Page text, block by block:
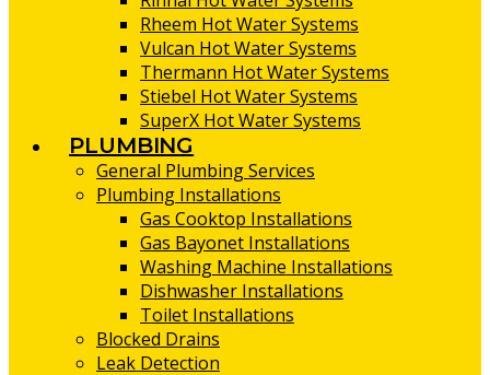
Rheem Hot Water Systems
Vulcan Hot Water Systems
Thermann Hot Water Systems
Stiebel Hot Water Systems
SuperX Hot Water Systems
PLUMBING
General Plumbing Services
Plumbing Installations
Gas Cooktop Installations
Gas Bayonet Installations
Washing Machine Installations
Dishwasher Installations
Toilet Installations
Blocked Drains
Leak Detection